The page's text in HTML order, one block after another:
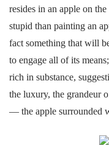
resides in an apple on
stupid than painting an
fact something that will
to engage all of its
rich in substance,
the luxury, the grandeur
— the apple surrounded